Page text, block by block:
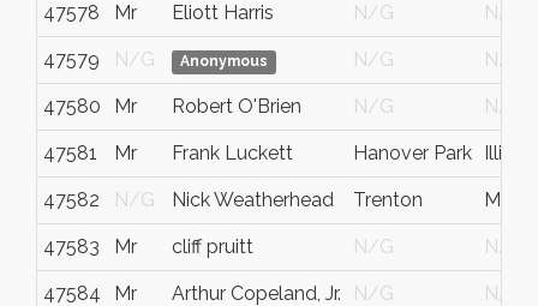
47578 Mr Eliott Harris N/G N/G
47579 N/G Anonymous N/G N/G
47580 Mr Robert O'Brien N/G N/G
47581 Mr Frank Luckett Hanover Park Illinois
47582 N/G Nick Weatherhead Trenton
47583 Mr cliff pruitt N/G N/G
47584 Mr Arthur Copeland, Jr. N/G N/G